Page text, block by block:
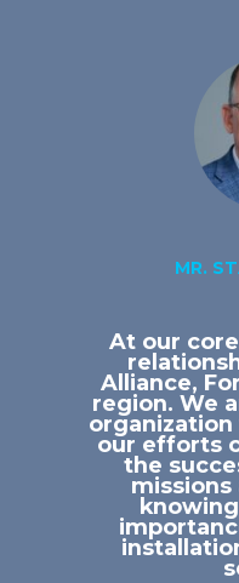
MR.
At our
Alliance,
region. We
our efforts
the
missions